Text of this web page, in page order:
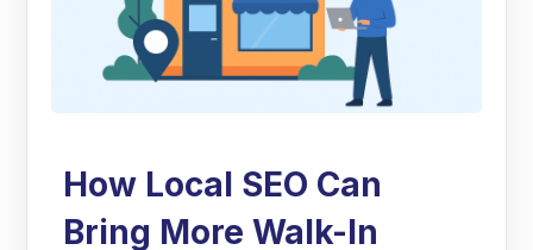
How Local SEO Can
Bring More Walk-In